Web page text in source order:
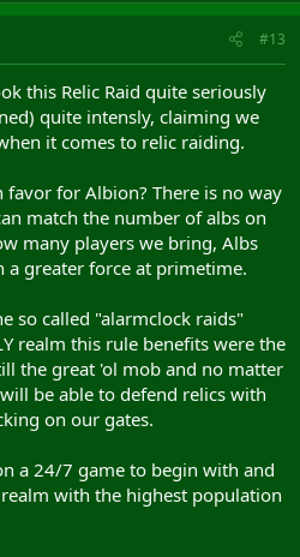
#13
this Relic Raid quite seriously
quite intensly, claiming we
it comes to relic raiding.
for Albion? There is no way
match the number of albs on
many players we bring, Albs
greater force at primetime.
so called "alarmclock raids"
realm this rule benefits were the
the great 'ol mob and no matter
be able to defend relics with
on our gates.
a 24/7 game to begin with and
with the highest population